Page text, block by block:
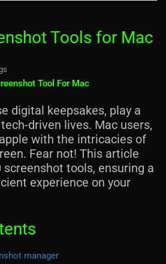
Tools for Mac
Tool For Mac
digital keepsakes, play a
driven lives. Mac users,
with the intricacies of
Fear not! This article
tools, ensuring a
experience on your
manager